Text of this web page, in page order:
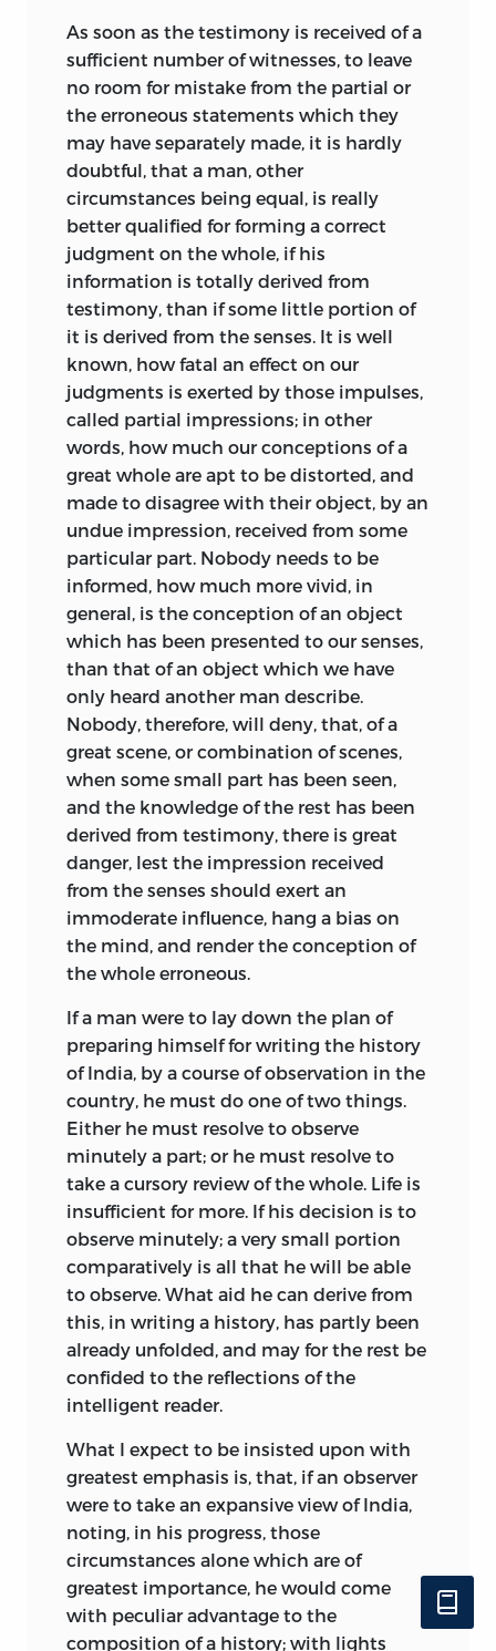
As soon as the testimony is received of a
sufficient number of witnesses, to leave
no room for mistake from the partial or
the erroneous statements which they
may have separately made, it is hardly
doubtful, that a man, other
circumstances being equal, is really
better qualified for forming a correct
judgment on the whole, if his
information is totally derived from
testimony, than if some little portion of
it is derived from the senses. It is well
known, how fatal an effect on our
judgments is exerted by those impulses,
called partial impressions; in other
words, how much our conceptions of a
great whole are apt to be distorted, and
made to disagree with their object, by an
undue impression, received from some
particular part. Nobody needs to be
informed, how much more vivid, in
general, is the conception of an object
which has been presented to our senses,
than that of an object which we have
only heard another man describe.
Nobody, therefore, will deny, that, of a
great scene, or combination of scenes,
when some small part has been seen,
and the knowledge of the rest has been
derived from testimony, there is great
danger, lest the impression received
from the senses should exert an
immoderate influence, hang a bias on
the mind, and render the conception of
the whole erroneous.
If a man were to lay down the plan of
preparing himself for writing the history
of India, by a course of observation in the
country, he must do one of two things.
Either he must resolve to observe
minutely a part; or he must resolve to
take a cursory review of the whole. Life is
insufficient for more. If his decision is to
observe minutely; a very small portion
comparatively is all that he will be able
to observe. What aid he can derive from
this, in writing a history, has partly been
already unfolded, and may for the rest be
confided to the reflections of the
intelligent reader.
What I expect to be insisted upon with
greatest emphasis is, that, if an observer
were to take an expansive view of India,
noting, in his progress, those
circumstances alone which are of
greatest importance, he would come
with peculiar advantage to the
composition of a history; with lights